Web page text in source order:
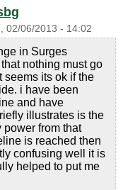
02/06/2013 - 14:02
in Surges
nothing must go
seems its ok if the
i have been
and have
illustrates is the
power from that
is reached then
confusing well it is
helped to put me